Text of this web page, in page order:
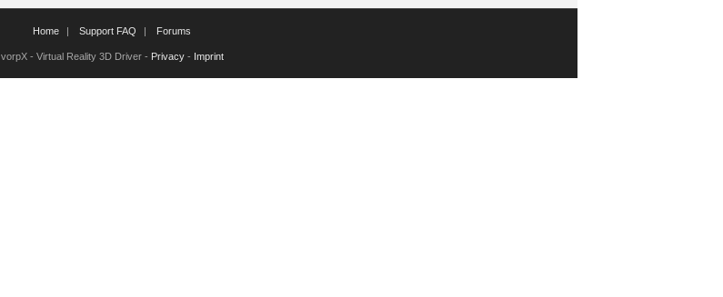
Home Support FAQ Forums
vorpX - Virtual Reality 3D Driver - Privacy- Imprint